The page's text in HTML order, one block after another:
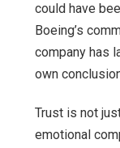
could have
Boeing’s
company has
own
Trust is not
emotional